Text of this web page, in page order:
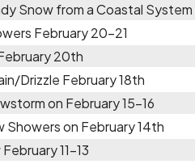
Snow from a Coastal
February 20-21
20th
Drizzle February 18th
on February 15-16
Showers on February 14th
11-13